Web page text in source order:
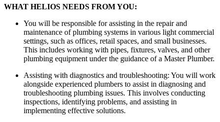
WHAT HELIOS NEEDS FROM YOU:
You will be responsible for assisting in the repair and
maintenance of plumbing systems in various light commercial
settings, such as offices, retail spaces, and small businesses.
This includes working with pipes, fixtures, valves, and other
plumbing equipment under the guidance of a Master Plumber.
Assisting with diagnostics and troubleshooting: You will work
alongside experienced plumbers to assist in diagnosing and
troubleshooting plumbing issues. This involves conducting
inspections, identifying problems, and assisting in
implementing effective solutions.